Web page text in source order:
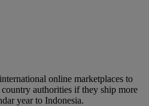
online marketplaces to
authorities if they ship more
year to Indonesia.